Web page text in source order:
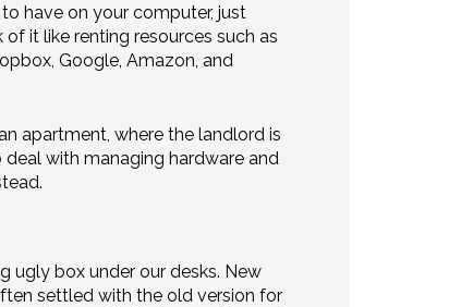
have on your computer, just
it like renting resources such as
Google, Amazon, and
apartment, where the landlord is
deal with managing hardware and
ugly box under our desks. New
settled with the old version for